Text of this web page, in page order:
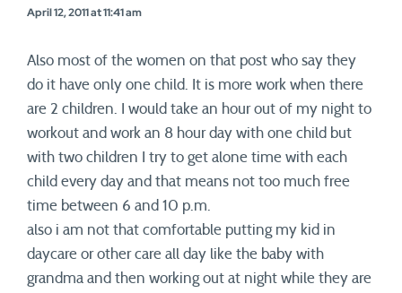
April 12, 2011 at 11:41 am
Also most of the women on that post who say they
do it have only one child. It is more work when there
are 2 children. I would take an hour out of my night to
workout and work an 8 hour day with one child but
with two children I try to get alone time with each
child every day and that means not too much free
time between 6 and 10 p.m.
also i am not that comfortable putting my kid in
daycare or other care all day like the baby with
grandma and then working out at night while they are